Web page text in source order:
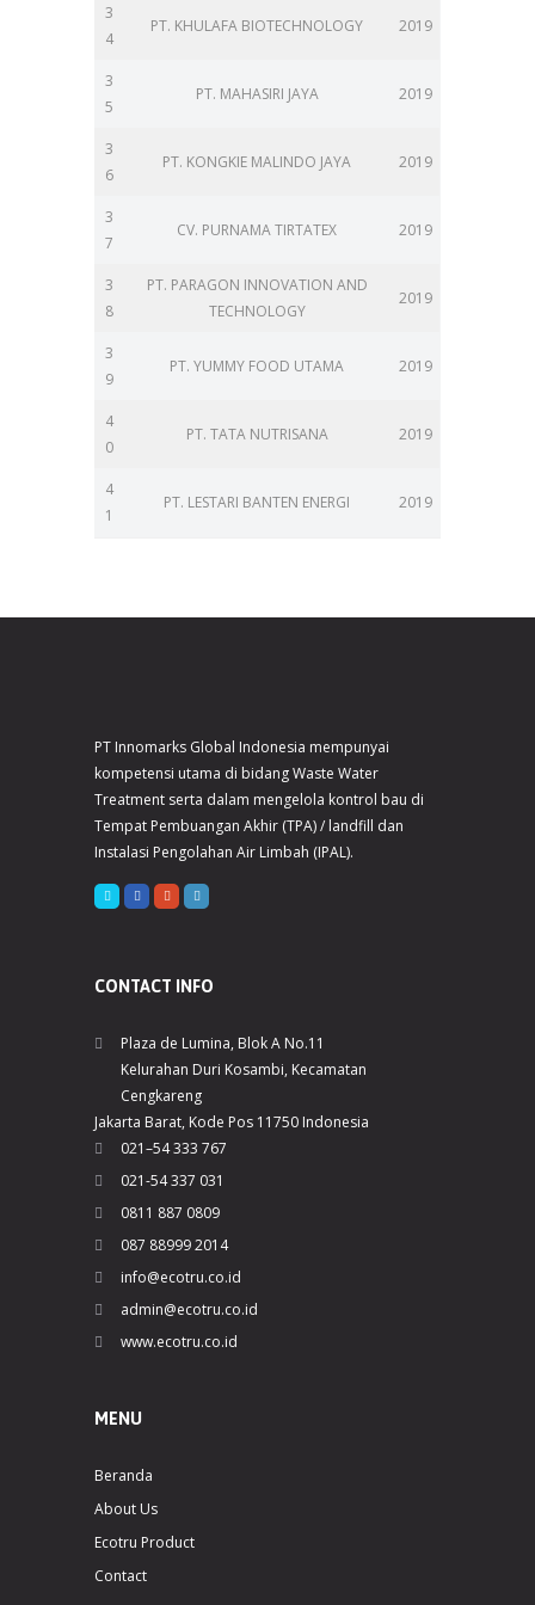
3
4
PT. KHULAFA BIOTECHNOLOGY 2019
3
5
PT. MAHASIRI JAYA 2019
3
6
PT. KONGKIE MALINDO JAYA 2019
3
7
CV. PURNAMA TIRTATEX 2019
3
8
PT. PARAGON INNOVATION AND
TECHNOLOGY
2019
3
9
PT. YUMMY FOOD UTAMA 2019
4
0
PT. TATA NUTRISANA 2019
4
1
PT. LESTARI BANTEN ENERGI 2019
PT Innomarks Global Indonesia mempunyai
kompetensi utama di bidang Waste Water
Treatment serta dalam mengelola kontrol bau di
Tempat Pembuangan Akhir (TPA) / landfill dan
Instalasi Pengolahan Air Limbah (IPAL).
CONTACT INFO
Plaza de Lumina, Blok A No.11
Kelurahan Duri Kosambi, Kecamatan
Cengkareng
Jakarta Barat, Kode Pos 11750 Indonesia
021–54 333 767
021-54 337 031
0811 887 0809
087 88999 2014
info@ecotru.co.id
admin@ecotru.co.id
www.ecotru.co.id
MENU
Beranda
About Us
Ecotru Product
Contact